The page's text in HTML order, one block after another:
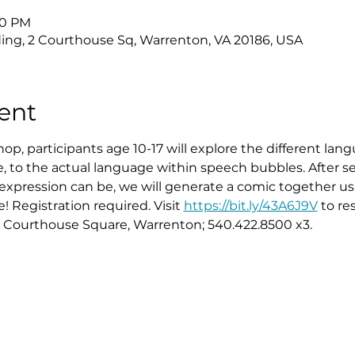
PM
2 Courthouse Sq, Warrenton, VA 20186, USA
participants age 10-17 will explore the different
to the actual language within speech bubbles. After
can be, we will generate a comic together
Registration required. Visit https://bit.ly/43A6J9V to
Square, Warrenton; 540.422.8500 x3.